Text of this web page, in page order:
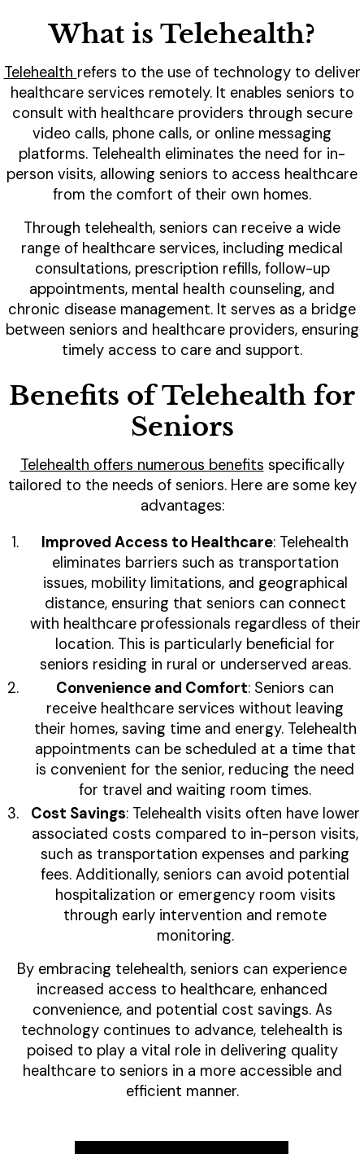
What is Telehealth?
Telehealth refers to the use of technology to deliver
healthcare services remotely. It enables seniors to
consult with healthcare providers through secure
video calls, phone calls, or online messaging
platforms. Telehealth eliminates the need for in-
person visits, allowing seniors to access healthcare
from the comfort of their own homes.
Through telehealth, seniors can receive a wide
range of healthcare services, including medical
consultations, prescription refills, follow-up
appointments, mental health counseling, and
chronic disease management. It serves as a bridge
between seniors and healthcare providers, ensuring
timely access to care and support.
Benefits of Telehealth for
Seniors
Telehealth offers numerous benefits specifically
tailored to the needs of seniors. Here are some key
advantages:
Improved Access to Healthcare: Telehealth
eliminates barriers such as transportation
issues, mobility limitations, and geographical
distance, ensuring that seniors can connect
with healthcare professionals regardless of their
location. This is particularly beneficial for
seniors residing in rural or underserved areas.
Convenience and Comfort: Seniors can
receive healthcare services without leaving
their homes, saving time and energy. Telehealth
appointments can be scheduled at a time that
is convenient for the senior, reducing the need
for travel and waiting room times.
Cost Savings: Telehealth visits often have lower
associated costs compared to in-person visits,
such as transportation expenses and parking
fees. Additionally, seniors can avoid potential
hospitalization or emergency room visits
through early intervention and remote
monitoring.
By embracing telehealth, seniors can experience
increased access to healthcare, enhanced
convenience, and potential cost savings. As
technology continues to advance, telehealth is
poised to play a vital role in delivering quality
healthcare to seniors in a more accessible and
efficient manner.